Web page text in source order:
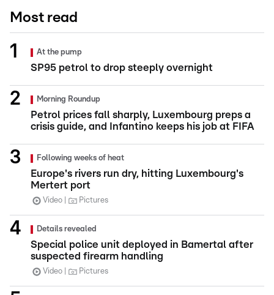
Most read
At the pump
SP95 petrol to drop steeply overnight
Morning Roundup
Petrol prices fall sharply, Luxembourg preps a
crisis guide, and Infantino keeps his job at FIFA
Following weeks of heat
Europe's rivers run dry, hitting Luxembourg's
Mertert port
Video Pictures
Details revealed
Special police unit deployed in Bamertal after
suspected firearm handling
Video Pictures